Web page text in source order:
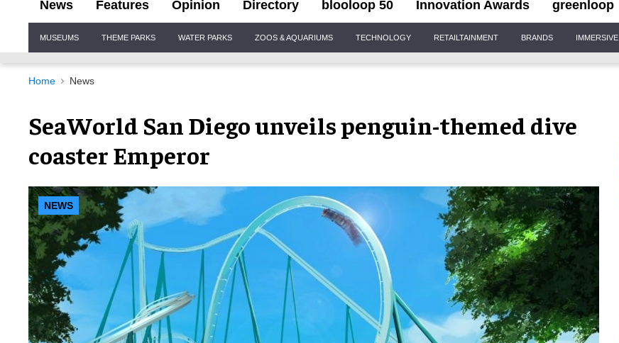
News Features Opinion Directory blooloop 50 Innovation Awards greenloop
Navigation
MUSEUMS THEME PARKS WATER PARKS ZOOS & AQUARIUMS TECHNOLOGY RETAILTAINMENT BRANDS IMMERSIVE
Home News
SeaWorld San Diego unveils penguin-themed dive
coaster Emperor
NEWS